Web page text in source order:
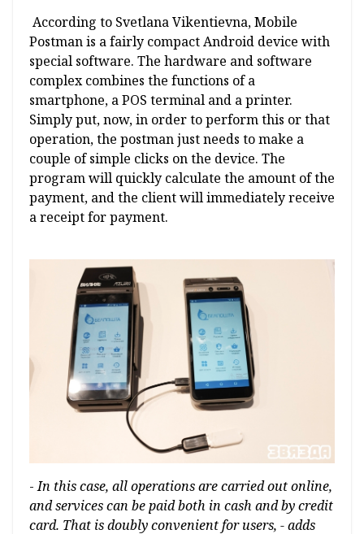
According to Svetlana Vikentievna, Mobile
Postman is a fairly compact Android device with
special software. The hardware and software
complex combines the functions of a
smartphone, a POS terminal and a printer.
Simply put, now, in order to perform this or that
operation, the postman just needs to make a
couple of simple clicks on the device. The
program will quickly calculate the amount of the
payment, and the client will immediately receive
a receipt for payment.
-In this case, all operations are carried out online,
and services can be paid both in cash and by credit
card. That is doubly convenient for users, - adds